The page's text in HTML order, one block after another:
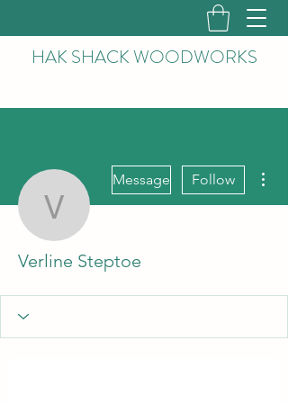
HAK SHACK WOODWORKS
Verline Steptoe
Message Follow
Verline Steptoe